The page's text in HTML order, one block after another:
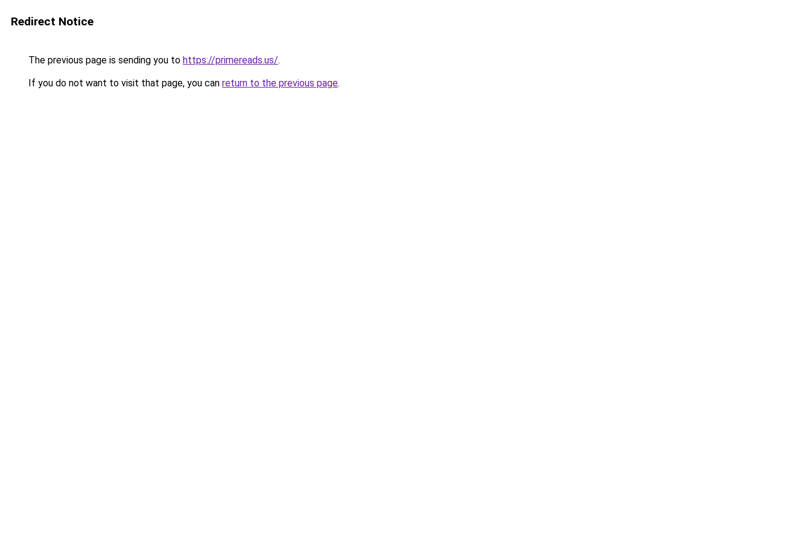
Redirect Notice
The previous page is sending you to https://primereads.us/.
If you do not want to visit that page, you can return to the previous page.